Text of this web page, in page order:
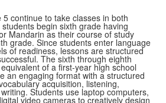
continue to take classes in both
students begin sixth grade having
Mandarin as their course of study
grade. Since students enter language
of readiness, lessons are structured
The sixth through eighth
of a first-year high school
an engaging format with a structured
acquisition, listening,
Students use laptop computers,
video cameras to creatively design